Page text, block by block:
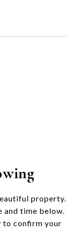
property.
and time below.
to confirm your